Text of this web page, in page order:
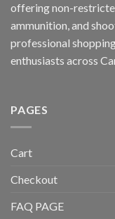
offering non-
ammunition, and
professional
enthusiasts across
PAGES
Cart
Checkout
FAQ PAGE